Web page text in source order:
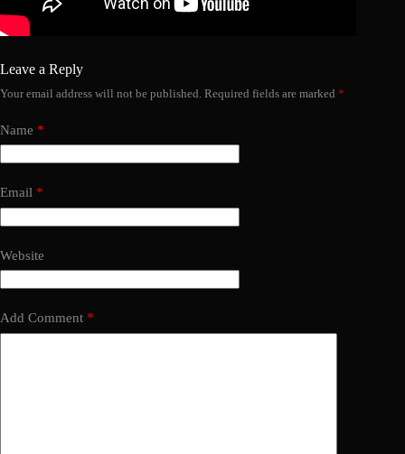
Leave a Reply
Your email address will not be published. Required fields are marked *
Name *
Email *
Website
Add Comment *